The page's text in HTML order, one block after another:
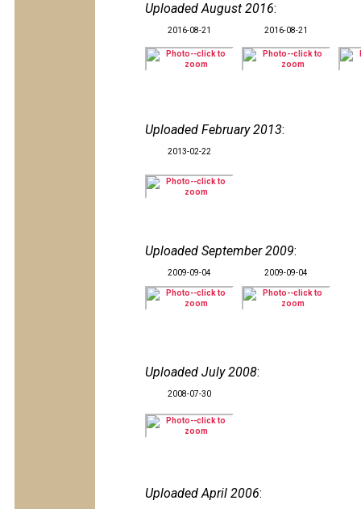
Uploaded August 2016:
2016-08-21 2016-08-21
Uploaded February 2013:
2013-02-22
Uploaded September 2009:
2009-09-04 2009-09-04
Uploaded July 2008:
2008-07-30
Uploaded April 2006: